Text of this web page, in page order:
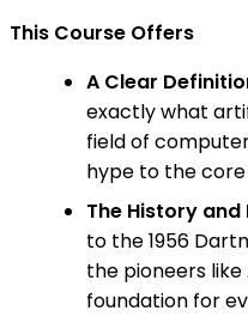
This Course Offers
A Clear
exactly what
field of
hype to the
The History and
to the 1956
the pioneers
foundation for